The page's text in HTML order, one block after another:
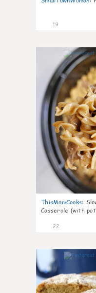
19
ThisMomCooks:
Casserole (with
22